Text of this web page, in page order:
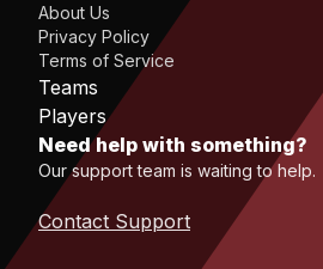
About Us
Privacy Policy
Terms of Service
Teams
Players
Need help with something?
Our support team is waiting to help.
Contact Support